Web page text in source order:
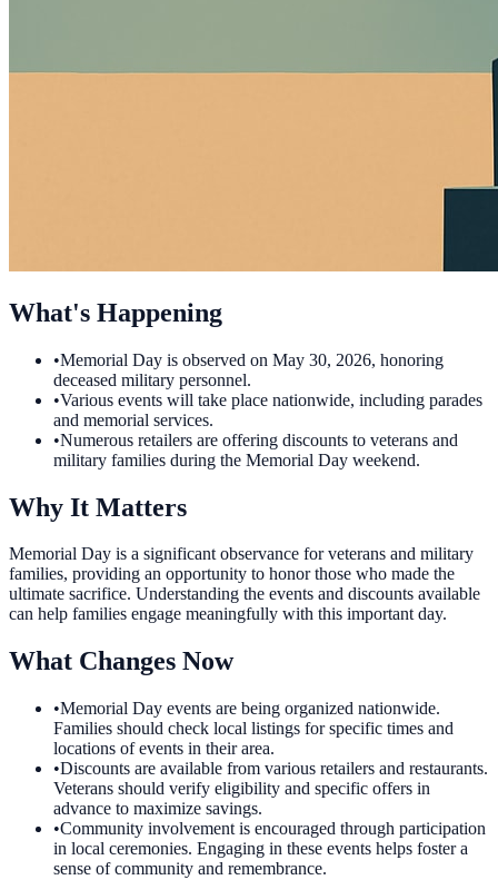
What's Happening
•Memorial Day is observed on May 30, 2026, honoring
deceased military personnel.
•Various events will take place nationwide, including parades
and memorial services.
•Numerous retailers are offering discounts to veterans and
military families during the Memorial Day weekend.
Why It Matters
Memorial Day is a significant observance for veterans and military
families, providing an opportunity to honor those who made the
ultimate sacrifice. Understanding the events and discounts available
can help families engage meaningfully with this important day.
What Changes Now
•Memorial Day events are being organized nationwide.
Families should check local listings for specific times and
locations of events in their area.
•Discounts are available from various retailers and restaurants.
Veterans should verify eligibility and specific offers in
advance to maximize savings.
•Community involvement is encouraged through participation
in local ceremonies. Engaging in these events helps foster a
sense of community and remembrance.